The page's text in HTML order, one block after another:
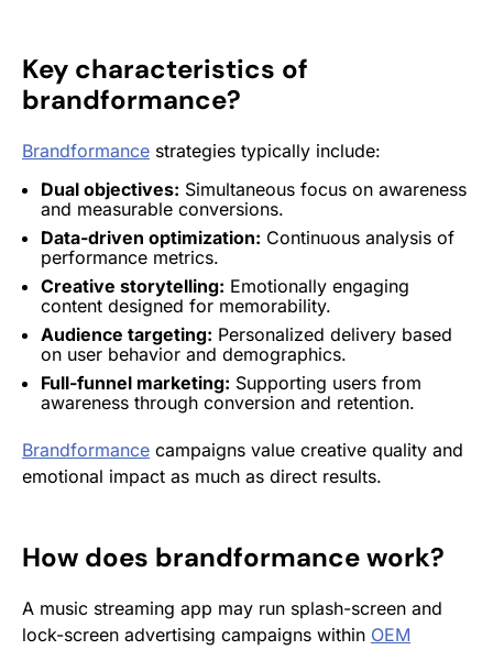
Key characteristics of
brandformance?
Brandformance strategies typically include:
Dual objectives: Simultaneous focus on awareness
and measurable conversions.
Data-driven optimization: Continuous analysis of
performance metrics.
Creative storytelling: Emotionally engaging
content designed for memorability.
Audience targeting: Personalized delivery based
on user behavior and demographics.
Full-funnel marketing: Supporting users from
awareness through conversion and retention.
Brandformance campaigns value creative quality and
emotional impact as much as direct results.
How does brandformancework?
A music streaming app may run splash-screen and
lock-screen advertising campaigns within OEM